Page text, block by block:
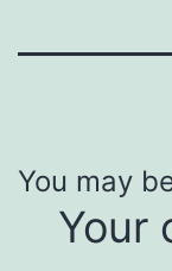
You may
Your